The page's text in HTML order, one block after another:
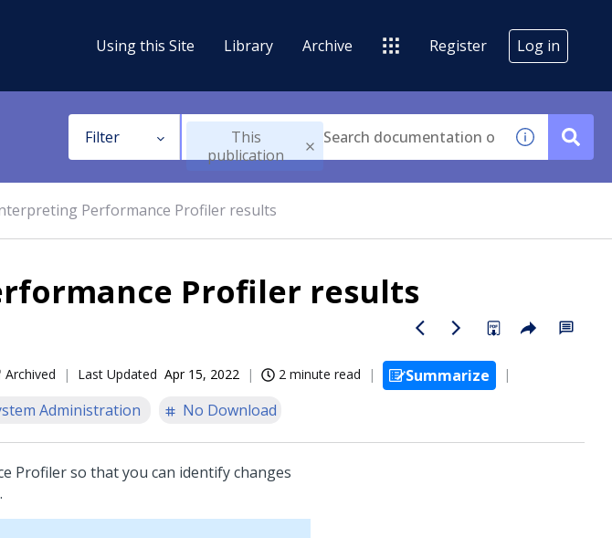
Using this Site Library Archive Register Log in
Filter
This
publication
Performance Profiler results
Profiler results
Archived Last Updated Apr 15, 2022 2 minute read
Summarize
Administration No Download
Profiler so that you can identify changes